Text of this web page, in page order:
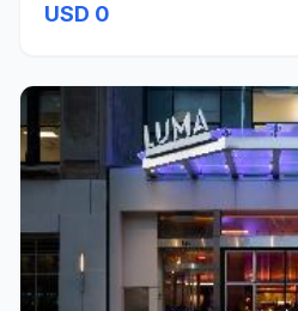
USD 0